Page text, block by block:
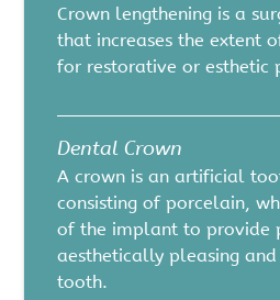
Crown lengthening is a
that increases the extent
for restorative or esthetic
Dental Crown
A crown is an artificial
consisting of porcelain,
of the implant to provide
aesthetically pleasing
tooth.